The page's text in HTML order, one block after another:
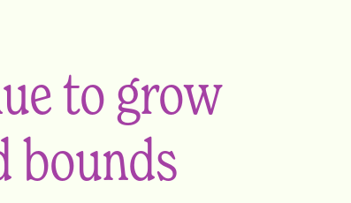
to grow
bounds